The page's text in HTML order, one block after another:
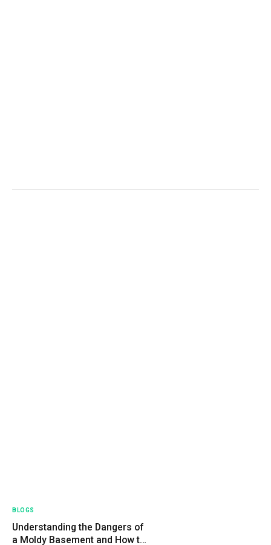
BLOGS
Understanding the Dangers of
a Moldy Basement and How to